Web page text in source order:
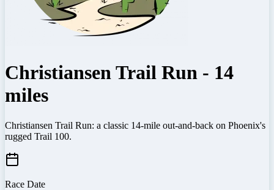
Christiansen Trail Run - 14
miles
Christiansen Trail Run: a classic 14-mile out-and-back on Phoenix's
rugged Trail 100.
Race Date